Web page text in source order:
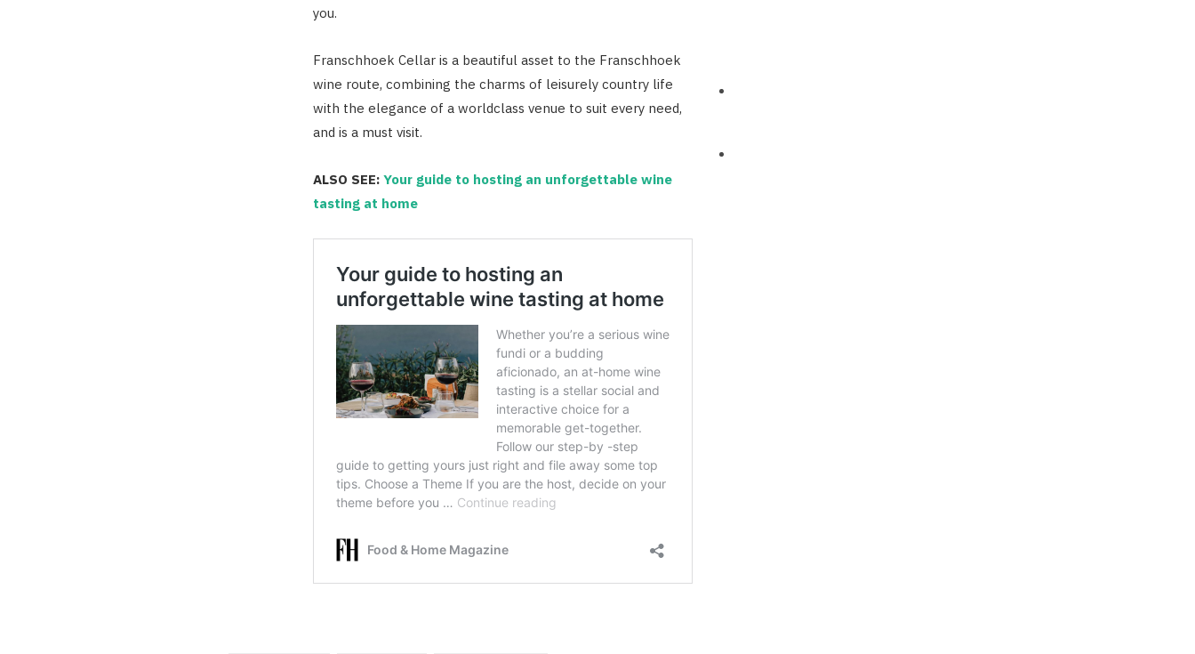
you.
Franschhoek Cellar is a beautiful asset to the Franschhoek
wine route, combining the charms of leisurely country life
with the elegance of a worldclass venue to suit every need,
and is a must visit.
ALSO SEE: Your guide to hosting an unforgettable wine
tasting at home